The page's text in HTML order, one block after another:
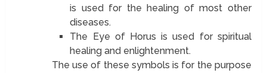
is used for the healing of most other
diseases.
The Eye of Horus is used for spiritual
healing and enlightenment.
The use of these symbols is for the purpose